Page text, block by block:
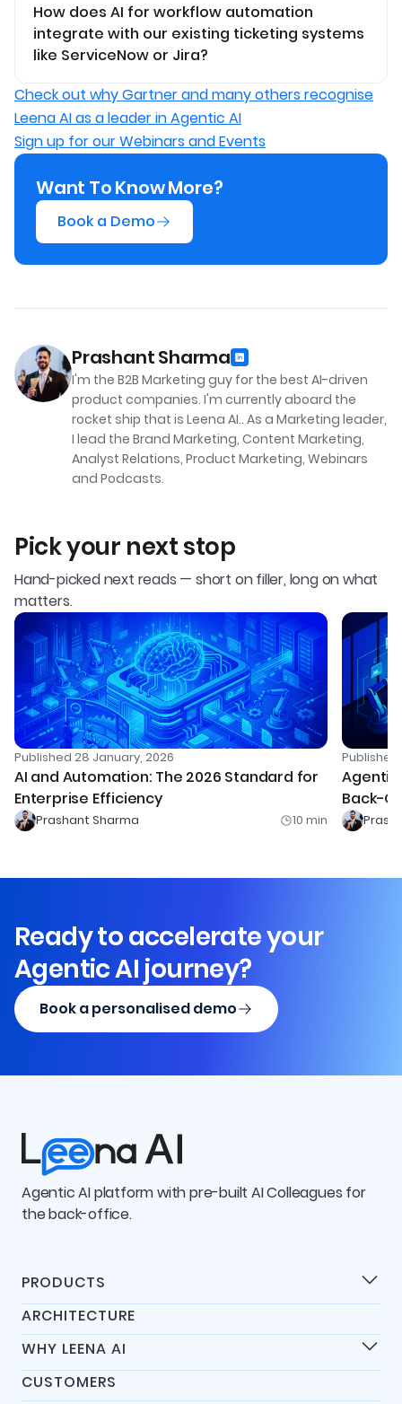
How does AI for workflow automation
integrate with our existing ticketing systems
like ServiceNow or Jira?
Check out why Gartner and many others recognise
Leena AI as a leader in Agentic AI
Sign up for our Webinars and Events
Want To Know More?
Book a Demo
Prashant Sharma
I'm the B2B Marketing guy for the best AI-driven
product companies. I'm currently aboard the
rocket ship that is Leena AI.. As a Marketing leader,
I lead the Brand Marketing, Content Marketing,
Analyst Relations, Product Marketing, Webinars
and Podcasts.
Pick your next stop
Hand-picked next reads — short on filler, long on what
matters.
Published 28 January, 2026
AI and Automation: The 2026 Standard for
Enterprise Efficiency
Prashant Sharma 10 min
Published
Agentic
Back-
Ready to accelerate your
Agentic AI journey?
Book a personalised demo
Agentic AI platform with pre-built AI Colleagues for
the back-office.
PRODUCTS
Products
Universal IT Assistant
Universal HR Assistant
Universal Finance Assistant
ARCHITECTURE
WHY LEENA AI
Differentiators
CUSTOMERS